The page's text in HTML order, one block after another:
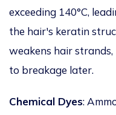
exceeding 140°C,
the hair's keratin
weakens hair
to breakage later.
Chemical Dyes: